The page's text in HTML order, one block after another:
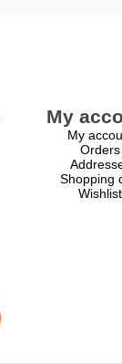
My
My
Orders
Shopping
Wishlist